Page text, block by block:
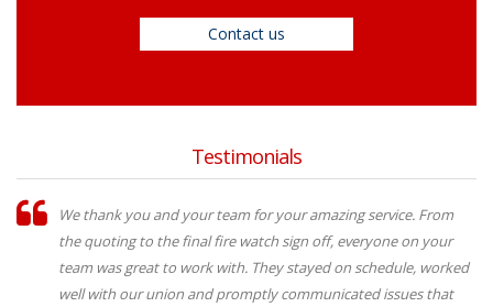
Contact us
Testimonials
We thank you and your team for your amazing service. From
the quoting to the final fire watch sign off, everyone on your
team was great to work with. They stayed on schedule, worked
well with our union and promptly communicated issues that